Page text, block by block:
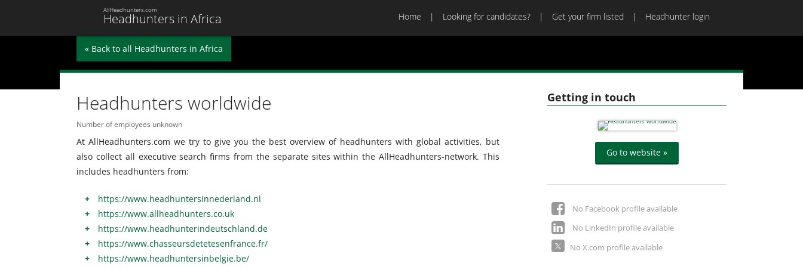
Headhunters in Africa
AllHeadhunters.com
Home Looking for candidates? Get your firm listed Headhunter login
« Back to all Headhunters in Africa
Getting in touch
Go to website »
No Facebook profile available
No LinkedIn profile available
No X.com profile available
Headhunters worldwide
Number of employees unknown
At AllHeadhunters.com we try to give you the best overview of headhunters with global activities, but
also collect all executive search firms from the separate sites within the AllHeadhunters-network. This
includes headhunters from:
https://www.headhuntersinnederland.nl
https://www.allheadhunters.co.uk
https://www.headhunterindeutschland.de
https://www.chasseursdetetesenfrance.fr/
https://www.headhuntersinbelgie.be/